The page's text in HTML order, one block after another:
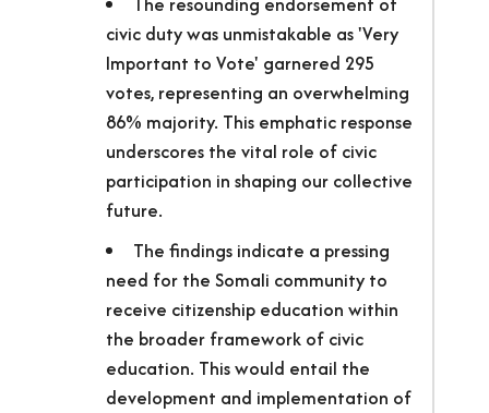
civic duty was unmistakable as 'Very
Important to Vote' garnered 295
votes, representing an overwhelming
86% majority. This emphatic response
underscores the vital role of civic
participation in shaping our collective
future.
The findings indicate a pressing
need for the Somali community to
receive citizenship education within
the broader framework of civic
education. This would entail the
development and implementation of